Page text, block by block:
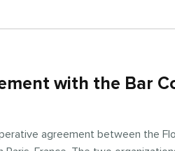
with the Bar
agreement between the